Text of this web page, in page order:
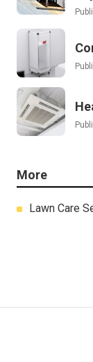
More
Lawn Care